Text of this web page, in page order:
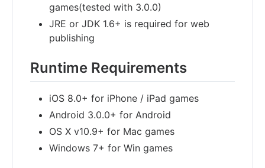
games(tested with 3.0.0)
JRE or JDK 1.6+ is required for web
publishing
Runtime Requirements
iOS 8.0+ for iPhone / iPad games
Android 3.0.0+ for Android
OS X v10.9+ for Mac games
Windows 7+ for Win games